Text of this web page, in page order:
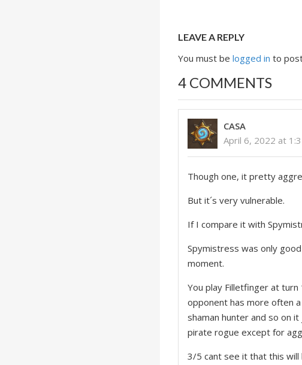
LEAVE A REPLY
You must belogged in to
4 COMMENTS
CASA
April 6, 2022 at
Though one, it pretty
But it´s very vulnerable.
If I compare it with
Spymistress was only
moment.
You play Filletfinger at
opponent has more often
shaman hunter and so on
pirate rogue except for
3/5 cant see it that this will